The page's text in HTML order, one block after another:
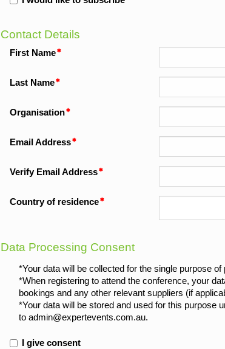
Contact Details
First Name
Last Name
Organisation
Email Address
Verify Email Address
Country of residence
Data Processing Consent
*Your data will be collected for the single purpose
*When registering to attend the conference, your
bookings and any other relevant suppliers (if
*Your data will be stored and used for this purpose
to admin@expertevents.com.au.
I give consent